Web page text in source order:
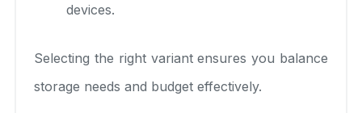
devices.
Selecting the right variant ensures you balance
storage needs and budget effectively.